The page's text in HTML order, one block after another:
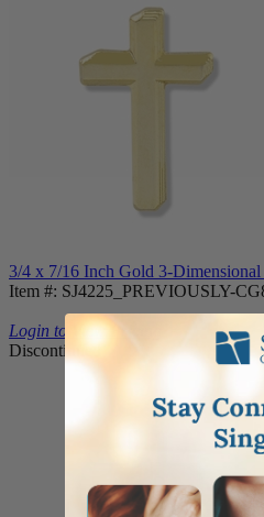
3/4 x 7/16 Inch Gold 3-Dimensional
Item #: SJ4225_PREVIOUSLY-
Login to View Pricing
Discontinued